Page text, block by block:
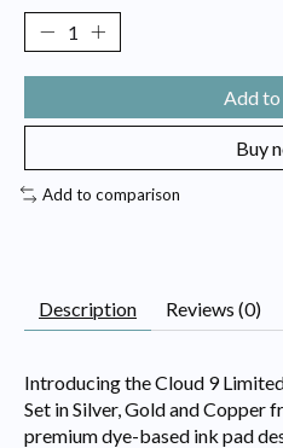
Add
Buy
Add to comparison
Description Reviews (0)
Introducing the Cloud 9
Set in Silver, Gold and Copper
premium dye-based ink pad